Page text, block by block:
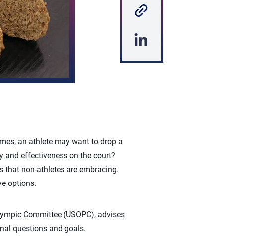
an athlete may want to drop a
and effectiveness on the court?
that non-athletes are embracing.
options.
Committee (USOPC), advises
questions and goals.